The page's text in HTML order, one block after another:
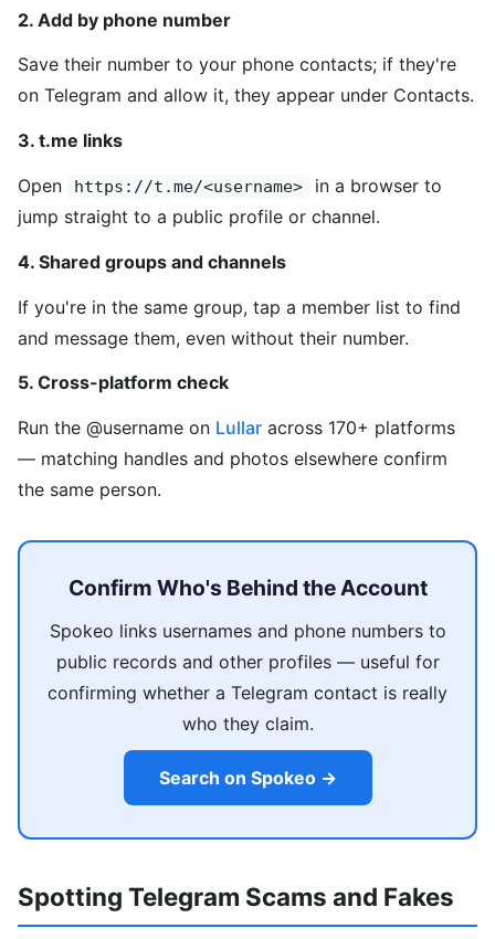
2. Add by phone number
Save their number to your phone contacts; if they're
on Telegram and allow it, they appear under Contacts.
3. t.me links
Open https://t.me/<username>
in a browser to
jump straight to a public profile or channel.
4. Shared groups and channels
If you're in the same group, tap a member list to find
and message them, even without their number.
5. Cross-platform check
Run the @username on Lullar across 170+ platforms
— matching handles and photos elsewhere confirm
the same person.
Confirm Who's Behind the Account
Spokeo links usernames and phone numbers to
public records and other profiles — useful for
confirming whether a Telegram contact is really
who they claim.
Search on Spokeo →
Spotting Telegram Scams and Fakes